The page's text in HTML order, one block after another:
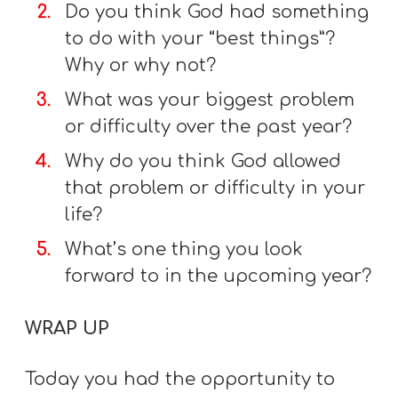
Do you think God had something
to do with your “best things”?
Why or why not?
What was your biggest problem
or difficulty over the past year?
Why do you think God allowed
that problem or difficulty in your
life?
What’s one thing you look
forward to in the upcoming year?
WRAP UP
Today you had the opportunity to